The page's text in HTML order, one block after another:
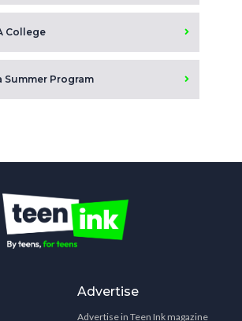
College
Summer Program
Advertise
Advertise in Teen Ink magazine